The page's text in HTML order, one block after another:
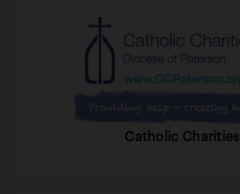
Catholic Charities